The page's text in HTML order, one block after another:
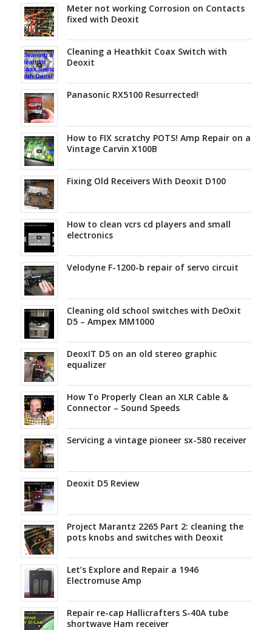
Meter not working Corrosion on Contacts
fixed with Deoxit
Cleaning a Heathkit Coax Switch with
Deoxit
Panasonic RX5100 Resurrected!
How to FIX scratchy POTS! Amp Repair on a
Vintage Carvin X100B
Fixing Old Receivers With Deoxit D100
How to clean vcrs cd players and small
electronics
Velodyne F-1200-b repair of servo circuit
Cleaning old school switches with DeOxit
D5 – Ampex MM1000
DeoxIT D5 on an old stereo graphic
equalizer
How To Properly Clean an XLR Cable &
Connector – Sound Speeds
Servicing a vintage pioneer sx-580 receiver
Deoxit D5 Review
Project Marantz 2265 Part 2: cleaning the
pots knobs and switches with Deoxit
Let’s Explore and Repair a 1946
Electromuse Amp
Repair re-cap Hallicrafters S-40A tube
shortwave Ham receiver